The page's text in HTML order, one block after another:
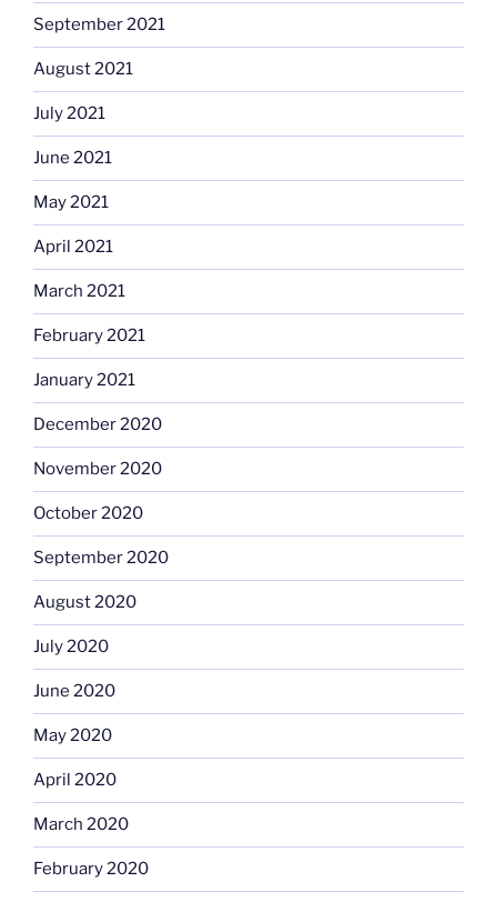
September 2021
August 2021
July 2021
June 2021
May 2021
April 2021
March 2021
February 2021
January 2021
December 2020
November 2020
October 2020
September 2020
August 2020
July 2020
June 2020
May 2020
April 2020
March 2020
February 2020